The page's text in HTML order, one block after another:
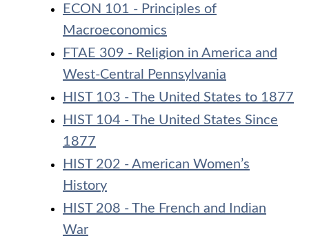
ECON 101 - Principles of
Macroeconomics
FTAE 309 - Religion in America and
West-Central Pennsylvania
HIST 103 - The United States to 1877
HIST 104 - The United States Since
1877
HIST 202 - American Women’s
History
HIST 208 - The French and Indian
War